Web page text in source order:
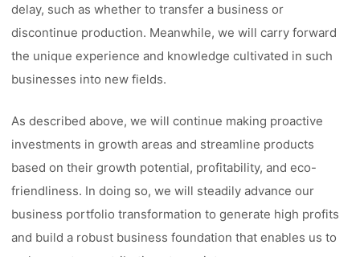
delay, such as whether to transfer a business or
discontinue production. Meanwhile, we will carry forward
the unique experience and knowledge cultivated in such
businesses into new fields.
As described above, we will continue making proactive
investments in growth areas and streamline products
based on their growth potential, profitability, and eco-
friendliness. In doing so, we will steadily advance our
business portfolio transformation to generate high profits
and build a robust business foundation that enables us to